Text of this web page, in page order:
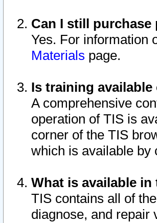
Can I still
Yes. For information
Materials page.
Is training
A comprehensive
operation of TIS is
corner of the TIS
which is available by
What is available
TIS contains all of
diagnose, and repair